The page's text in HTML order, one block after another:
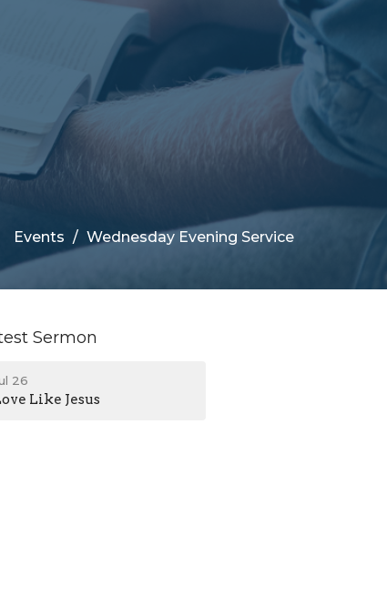
Events Wednesday Evening Service
Sermon
26
Like Jesus